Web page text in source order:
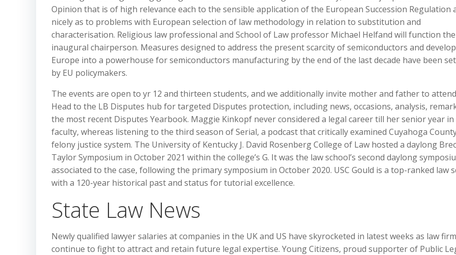
Opinion that is of high relevance each to the sensible application of the European Succession Regulation
nicely as to problems with European selection of law methodology in relation to substitution and
characterisation. Religious law professional and School of Law professor Michael Helfand will function the
inaugural chairperson. Measures designed to address the present scarcity of semiconductors and develop
Europe into a powerhouse for semiconductors manufacturing by the end of the last decade have been
by EU policymakers.
The events are open to yr 12 and thirteen students, and we additionally invite mother and father to
Head to the LB Disputes hub for targeted Disputes protection, including news, occasions, analysis,
the most recent Disputes Yearbook. Maggie Kinkopf never considered a legal career till her senior year in
faculty, whereas listening to the third season of Serial, a podcast that critically examined Cuyahoga
felony justice system. The University of Kentucky J. David Rosenberg College of Law hosted a daylong
Taylor Symposium in October 2021 within the college’s G. It was the law school’s second daylong
associated to the case, following the primary symposium in October 2020. USC Gould is a top-ranked law
with a 120-year historical past and status for tutorial excellence.
State Law News
Newly qualified lawyer salaries at companies in the UK and US have skyrocketed in latest weeks as law
continue to fight to attract and retain future legal expertise. Young Citizens, proud supporter of Public